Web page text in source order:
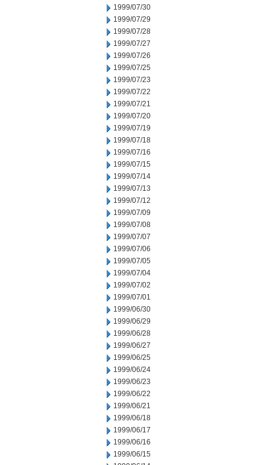
1999/07/30
1999/07/29
1999/07/28
1999/07/27
1999/07/26
1999/07/25
1999/07/23
1999/07/22
1999/07/21
1999/07/20
1999/07/19
1999/07/18
1999/07/16
1999/07/15
1999/07/14
1999/07/13
1999/07/12
1999/07/09
1999/07/08
1999/07/07
1999/07/06
1999/07/05
1999/07/04
1999/07/02
1999/07/01
1999/06/30
1999/06/29
1999/06/28
1999/06/27
1999/06/25
1999/06/24
1999/06/23
1999/06/22
1999/06/21
1999/06/18
1999/06/17
1999/06/16
1999/06/15